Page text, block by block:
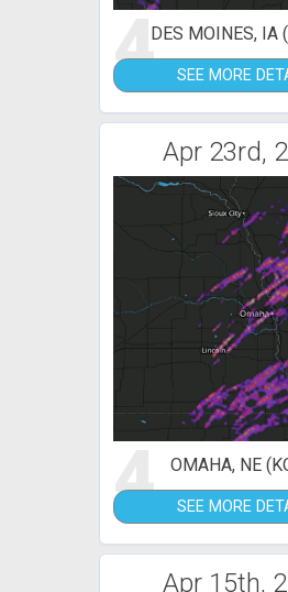
4DES MOINES, IA
SEE MORE
Apr 23rd,
4 OMAHA, NE
SEE MORE
Apr 15th,